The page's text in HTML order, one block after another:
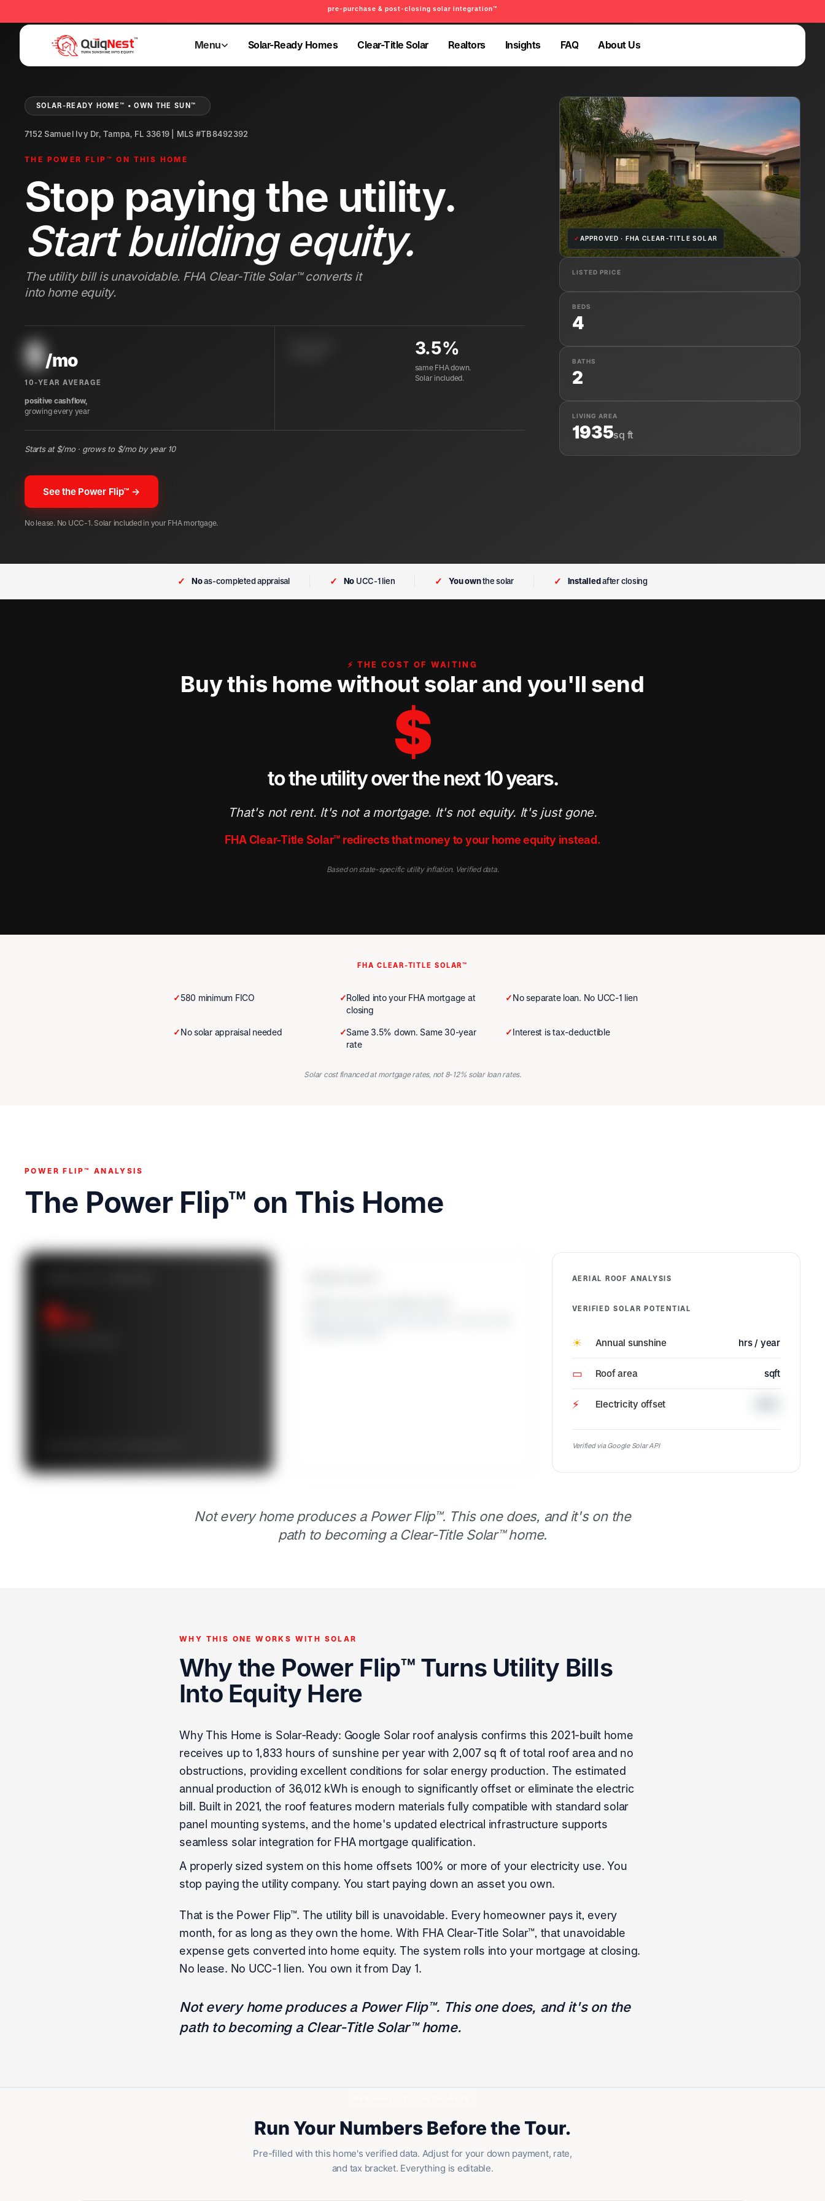
pre-purchase & post-closing solar integration™
Menu
Solar-Ready Homes
Clear-Title Solar
Realtors
Insights
FAQ
About Us
PRE-PURCHASE & PRE-REFINANCE SOLAR READINESS™
SOLAR-READY HOME™ • OWN THE SUN™
7152 Samuel Ivy Dr, Tampa, FL 33619 | MLS #TB8492392
THE POWER FLIP™ ON THIS HOME
Stop paying the utility.
Start building equity.
The utility bill is unavoidable. FHA Clear-Title Solar™ converts it
into home equity.
$/mo
10-YEAR AVERAGE
positive cashflow,
growing every year
3.5%
same FHA down.
Solar included.
Starts at $/mo · grows to $/mo by year 10
See the Power Flip™ →
No lease. No UCC-1. Solar included in your FHA mortgage.
✓ APPROVED · FHA CLEAR-TITLE SOLAR
LISTED PRICE
BEDS
4
BATHS
2
LIVING AREA
1935sq ft
✓ Noas-completed appraisal ✓ No UCC-1 lien ✓ You ownthe solar ✓ Installedafter closing
⚡ THE COST OF WAITING
Buy this home without solar and you'll send
$
to the utility over the next 10 years.
That's not rent. It's not a mortgage. It's not equity. It's just gone.
FHA Clear-Title Solar™ redirects that money to your home equity instead.
Based on state-specific utility inflation. Verified data.
FHA CLEAR-TITLE SOLAR™
✓580 minimum FICO ✓Rolled into your FHA mortgage at
closing
✓No separate loan. No UCC-1 lien
✓No solar appraisal needed ✓Same 3.5% down. Same 30-year
rate
✓Interest is tax-deductible
Solar cost financed at mortgage rates, not 8-12% solar loan rates.
POWER FLIP™ ANALYSIS
The Power Flip™ on This Home
$
AERIAL ROOF ANALYSIS
VERIFIED SOLAR POTENTIAL
☀ Annual sunshine hrs / year
▭ Roof area sqft
⚡ Electricity offset
Verified via Google Solar API
Not every home produces a Power Flip™. This one does, and it's on the
path to becoming a Clear-Title Solar™ home.
WHY THIS ONE WORKS WITH SOLAR
Why the Power Flip™ Turns Utility Bills
Into Equity Here
Why This Home is Solar-Ready: Google Solar roof analysis confirms this 2021-built home
receives up to 1,833 hours of sunshine per year with 2,007 sq ft of total roof area and no
obstructions, providing excellent conditions for solar energy production. The estimated
annual production of 36,012 kWh is enough to significantly offset or eliminate the electric
bill. Built in 2021, the roof features modern materials fully compatible with standard solar
panel mounting systems, and the home's updated electrical infrastructure supports
seamless solar integration for FHA mortgage qualification.
A properly sized system on this home offsets 100% or more of your electricity use. You
stop paying the utility company. You start paying down an asset you own.
That is the Power Flip™. The utility bill is unavoidable. Every homeowner pays it, every
month, for as long as they own the home. With FHA Clear-Title Solar™, that unavoidable
expense gets converted into home equity. The system rolls into your mortgage at closing.
No lease. No UCC-1 lien. You own it from Day 1.
Not every home produces a Power Flip™. This one does, and it's on the
path to becoming a Clear-Title Solar™ home.
Run Your Numbers Before the Tour.
Pre-filled with this home's verified data. Adjust for your down payment, rate,
and tax bracket. Everything is editable.